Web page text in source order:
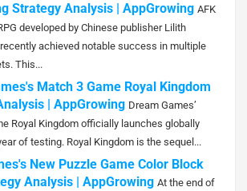
Strategy Analysis | AppGrowing AFK
developed by Chinese publisher Lilith
achieved notable success in multiple
This...
Match 3 Game Royal Kingdom
| AppGrowing Dream Games’
Royal Kingdom officially launches globally
of testing. Royal Kingdom is the sequel...
New Puzzle Game Color Block
Analysis | AppGrowing At the end of